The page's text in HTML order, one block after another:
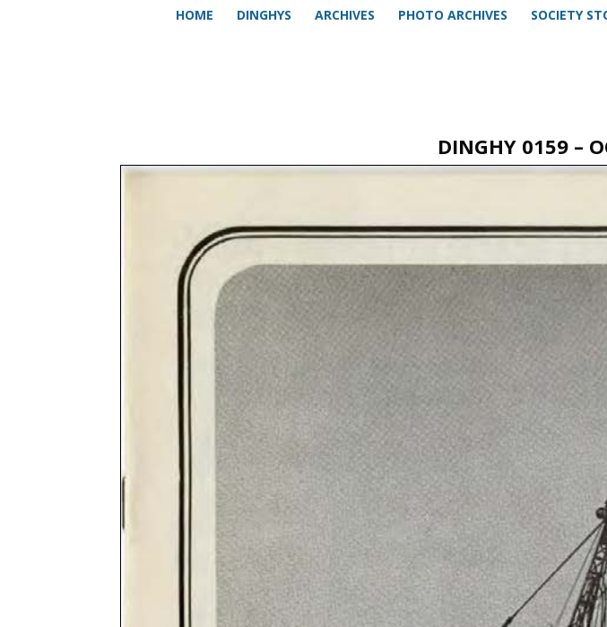
HOME DINGHYS ARCHIVES PHOTO ARCHIVES SOCIETY
DINGHY 0159 –